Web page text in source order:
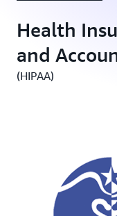
Health
and
(HIPAA)